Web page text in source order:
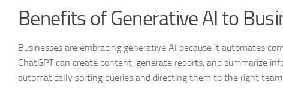
Benefits of Generative AI to
Businesses are embracing generative AI because it automates
ChatGPT can create content, generate reports, and summarize
automatically sorting queries and directing them to the right